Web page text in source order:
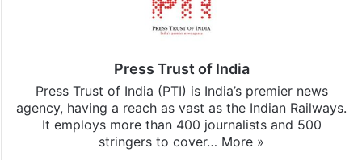
Press Trust of India
Press Trust of India (PTI) is India’s premier news
agency, having a reach as vast as the Indian Railways.
It employs more than 400 journalists and 500
stringers to cover… More »